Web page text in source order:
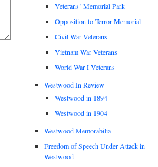
Veterans’ Memorial Park
Opposition to Terror Memorial
Civil War Veterans
Vietnam War Veterans
World War I Veterans
Westwood In Review
Westwood in 1894
Westwood in 1904
Westwood Memorabilia
Freedom of Speech Under Attack in
Westwood